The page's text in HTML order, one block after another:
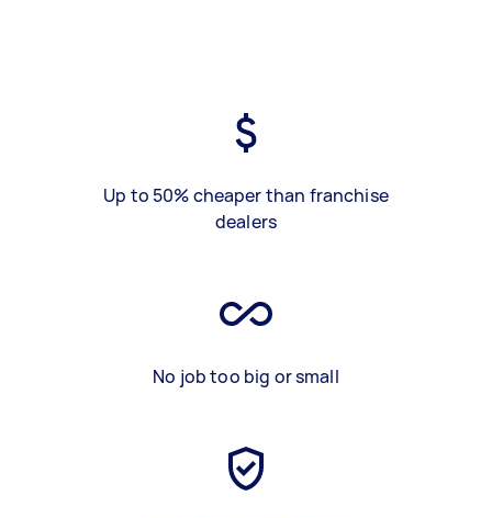
Up to 50% cheaper than franchise
dealers
No job too big or small